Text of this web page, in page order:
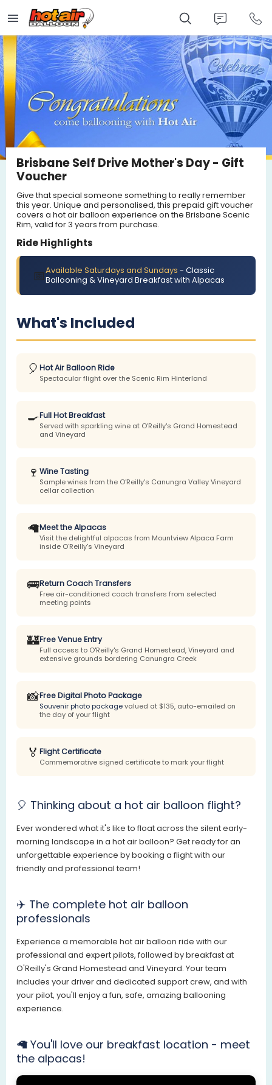
main
content
Brisbane Self Drive Mother's Day - Gift
Voucher
Give that special someone something to really remember
this year. Unique and personalised, this prepaid gift voucher
covers a hot air balloon experience on the Brisbane Scenic
Rim, valid for 3 years from purchase.
Ride Highlights
📅Available Saturdays and Sundays - Classic
Ballooning & Vineyard Breakfast with Alpacas
What's Included
🎈Hot Air Balloon Ride
Spectacular flight over the Scenic Rim Hinterland
🍳Full Hot Breakfast
Served with sparkling wine at O'Reilly's Grand Homestead
and Vineyard
🍷Wine Tasting
Sample wines from the O'Reilly's Canungra Valley Vineyard
cellar collection
🦙Meet the Alpacas
Visit the delightful alpacas from Mountview Alpaca Farm
inside O'Reilly's Vineyard
🚌Return Coach Transfers
Free air-conditioned coach transfers from selected
meeting points
🏰Free Venue Entry
Full access to O'Reilly's Grand Homestead, Vineyard and
extensive grounds bordering Canungra Creek
📸Free Digital Photo Package
Souvenir photo packagevalued at $135, auto-emailed on
the day of your flight
🏅Flight Certificate
Commemorative signed certificate to mark your flight
🎈 Thinking about a hot air balloon flight?
Ever wondered what it's like to float across the silent early-
morning landscape in a hot air balloon? Get ready for an
unforgettable experience by booking a flight with our
friendly and professional team!
✈️ The complete hot air balloon
professionals
Experience a memorable hot air balloon ride with our
professional and expert pilots, followed by breakfast at
O'Reilly's Grand Homestead and Vineyard. Your team
includes your driver and dedicated support crew, and with
your pilot, you'll enjoy a fun, safe, amazing ballooning
experience.
🦙 You'll love our breakfast location - meet
the alpacas!